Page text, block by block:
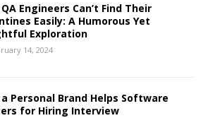
Engineers Can’t Find Their
Easily: A Humorous Yet
Exploration
14, 2024
a Personal Brand Helps Software
for Hiring Interview